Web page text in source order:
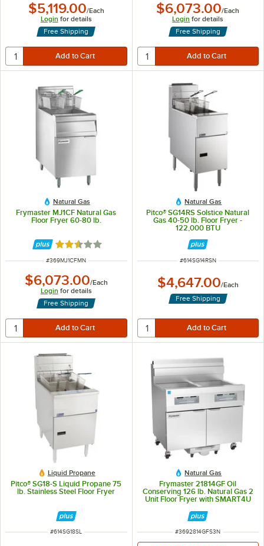
$5,119.00/Each
Login for details
Free Shipping
$6,073.00/Each
Login for details
Free Shipping
Natural Gas
Frymaster MJ1CF Natural Gas
Floor Fryer 60-80 lb.
Rated 2.3 out of 5 stars
ITEM NUMBER
#369MJ1CFMN
$6,073.00/Each
Login for details
Free Shipping
Natural Gas
Pitco® SG14RS Solstice Natural
Gas 40-50 lb. Floor Fryer -
122,000 BTU
ITEM NUMBER
#614SG14RSN
$4,647.00/Each
Free Shipping
Liquid Propane
Pitco® SG18-S Liquid Propane 75
lb. Stainless Steel Floor Fryer
ITEM NUMBER
#614SG18SL
Natural Gas
Frymaster 21814GF Oil
Conserving 126 lb. Natural Gas 2
Unit Floor Fryer with SMART4U
System - 238,000 BTU
ITEM NUMBER
#3692814GFS3N